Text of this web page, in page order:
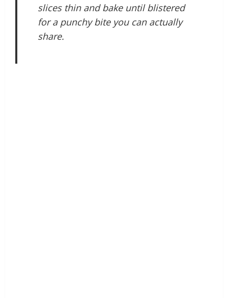
slices thin and bake until blistered
for a punchy bite you can actually
share.